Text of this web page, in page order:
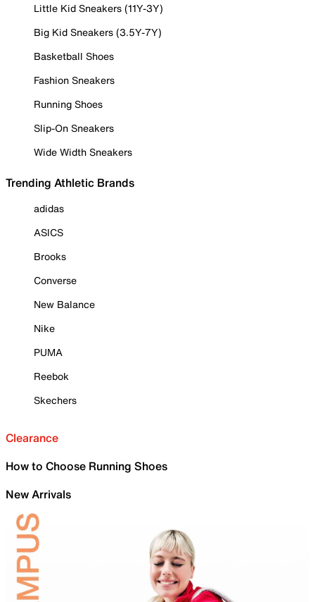
Little Kid Sneakers (11Y-3Y)
Big Kid Sneakers (3.5Y-7Y)
Basketball Shoes
Fashion Sneakers
Running Shoes
Slip-On Sneakers
Wide Width Sneakers
Trending Athletic Brands
adidas
ASICS
Brooks
Converse
New Balance
Nike
PUMA
Reebok
Skechers
Clearance
How to Choose Running Shoes
New Arrivals